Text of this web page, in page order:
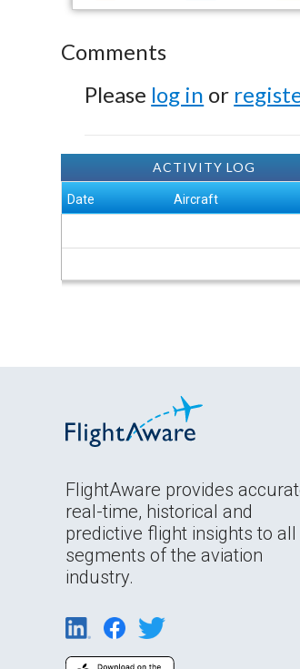
Comments
Please log in or
ACTIVITY LOG
Date Aircraft
FlightAware provides
real-time, historical and
predictive flight insights to all
segments of the aviation
industry.